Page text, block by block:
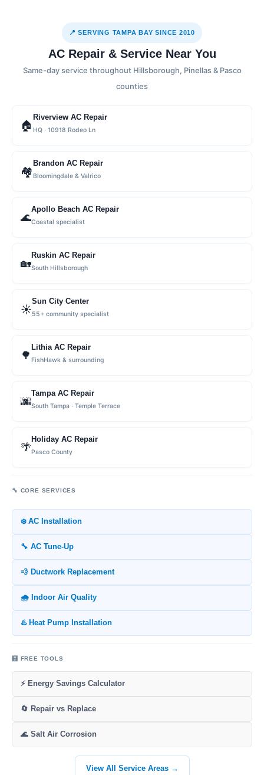
📍 SERVING TAMPA BAY SINCE 2010
AC Repair & Service Near You
Same-day service throughout Hillsborough, Pinellas & Pasco
counties
🏠
Riverview AC Repair
HQ · 10918 Rodeo Ln
🏘
Brandon AC Repair
Bloomingdale & Valrico
🌊
Apollo Beach AC Repair
Coastal specialist
🏡
Ruskin AC Repair
South Hillsborough
☀️
Sun City Center
55+ community specialist
🌳
Lithia AC Repair
FishHawk & surrounding
🌆
Tampa AC Repair
South Tampa · Temple Terrace
🌴
Holiday AC Repair
Pasco County
🔧 CORE SERVICES
❄️ AC Installation
🔧 AC Tune-Up
💨 Ductwork Replacement
🌧️ Indoor Air Quality
♨️ Heat Pump Installation
🧮 FREE TOOLS
⚡ Energy Savings Calculator
🔄 Repair vs Replace
🌊 Salt Air Corrosion
View All Service Areas →